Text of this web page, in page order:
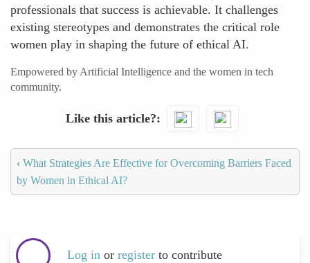
professionals that success is achievable. It challenges
existing stereotypes and demonstrates the critical role
women play in shaping the future of ethical AI.
Empowered by Artificial Intelligence and the women in tech
community.
Like this article?
‹ What Strategies Are Effective for Overcoming Barriers Faced
by Women in Ethical AI?
Log in or register to contribute